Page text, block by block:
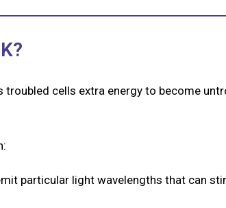
cells extra energy to become
particular light wavelengths that can